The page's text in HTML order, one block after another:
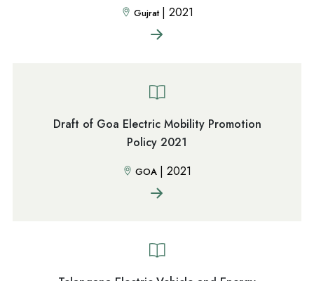
Gujrat | 2021
Draft of Goa Electric Mobility Promotion
Policy 2021
GOA | 2021